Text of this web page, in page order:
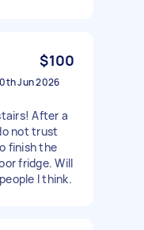
$100
Jun 2026
After a
not trust
finish the
fridge. Will
I think.